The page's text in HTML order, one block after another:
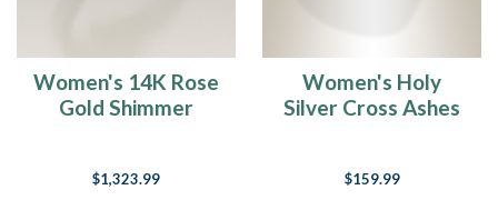
Women's 14K Rose
Gold Shimmer
$1,323.99
Women's Holy
Silver Cross Ashes
$159.99